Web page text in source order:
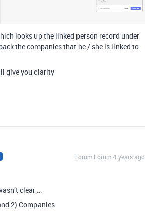
looks up the linked person record under
the companies that he / she is linked to
give you clarity
Forum|Forum|4 years ago
clear …
2) Companies